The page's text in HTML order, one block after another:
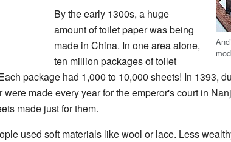
By the early 1300s, a huge
amount of toilet paper was being
made in China. In one area alone,
ten million packages of toilet
package had 1,000 to 10,000 sheets! In 1393,
made every year for the emperor's court in
made just for them.
used soft materials like wool or lace. Less